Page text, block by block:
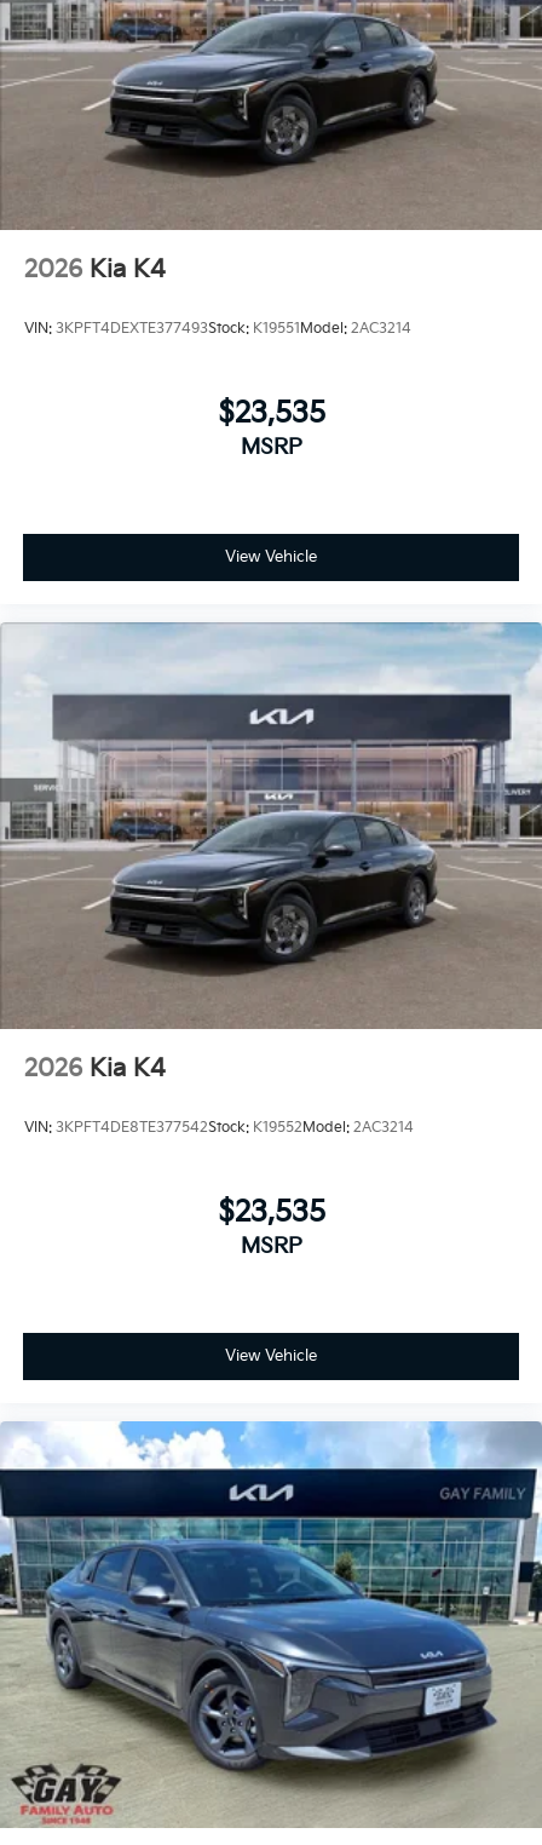
2026 Kia K4
VIN: 3KPFT4DEXTE377493Stock: K19551Model: 2AC3214
$23,535
MSRP
View Vehicle
2026 Kia K4
VIN: 3KPFT4DE8TE377542Stock: K19552Model: 2AC3214
$23,535
MSRP
View Vehicle